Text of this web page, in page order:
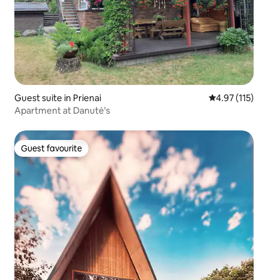
Guest suite in Prienai 4.97 out of 5
4.97 (115)
Apartment at Danutė's
Guest favourite
Guest favourite